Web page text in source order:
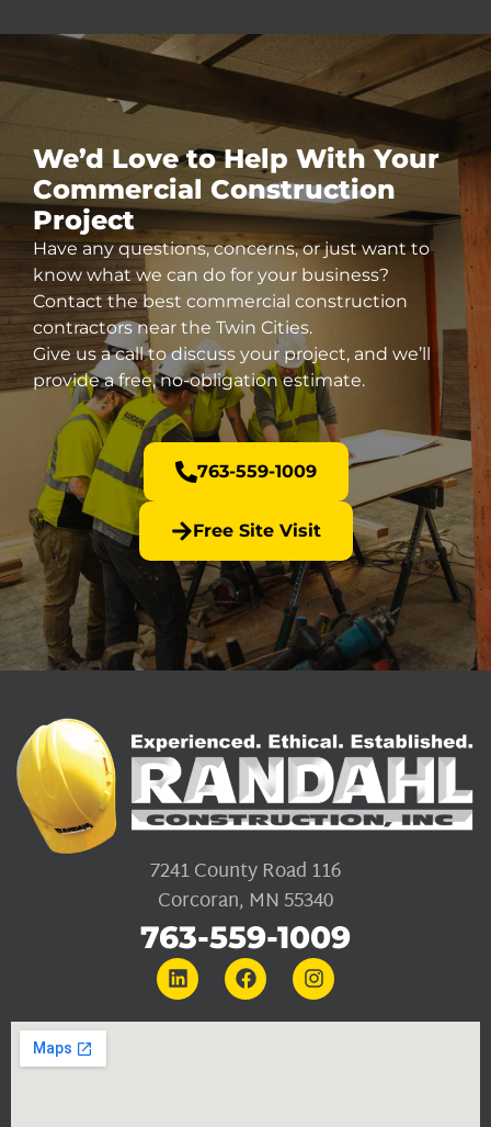
We’d Love to Help With Your
Commercial Construction
Project
Have any questions, concerns, or just want to
know what we can do for your business?
Contact the best commercial construction
contractors near the Twin Cities.
Give us a call to discuss your project, and we’ll
provide a free, no-obligation estimate.
763-559-1009
Free Site Visit
7241 County Road 116
Corcoran, MN 55340
763-559-1009